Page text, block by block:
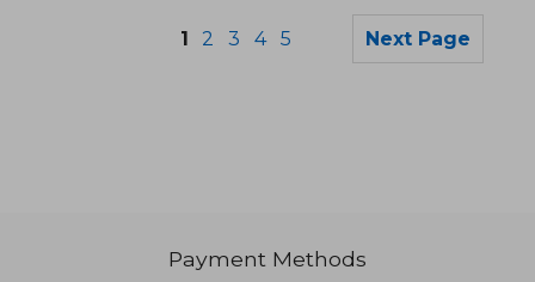
1 2 3 4 5 Next Page
Payment Methods